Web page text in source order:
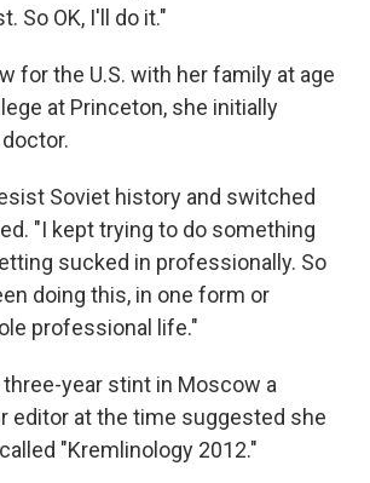
So OK, I'll do it."
for the U.S. with her family at age
at Princeton, she initially
Soviet history and switched
"I kept trying to do something
sucked in professionally. So
doing this, in one form or
professional life."
year stint in Moscow a
editor at the time suggested she
"Kremlinology 2012."